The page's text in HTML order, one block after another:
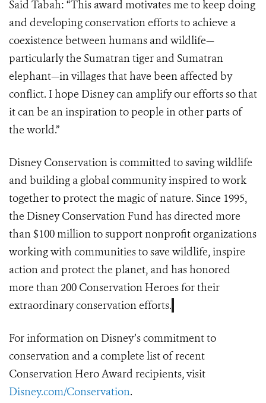
Said Tabah: “This award motivates me to keep doing
and developing conservation efforts to achieve a
coexistence between humans and wildlife—
particularly the Sumatran tiger and Sumatran
elephant—in villages that have been affected by
conflict. I hope Disney can amplify our efforts so that
it can be an inspiration to people in other parts of
the world.”
Disney Conservationis committed to saving wildlife
and building a global community inspired to work
together to protect the magic of nature. Since 1995,
the Disney Conservation Fund has directed more
than $100 million to support nonprofit organizations
working with communities to save wildlife, inspire
action and protect the planet, and has honored
more than 200 Conservation Heroes for their
extraordinary conservation efforts.
For information on Disney’s commitment to
conservation and a complete list of recent
Conservation Hero Award recipients, visit
Disney.com/Conservation.